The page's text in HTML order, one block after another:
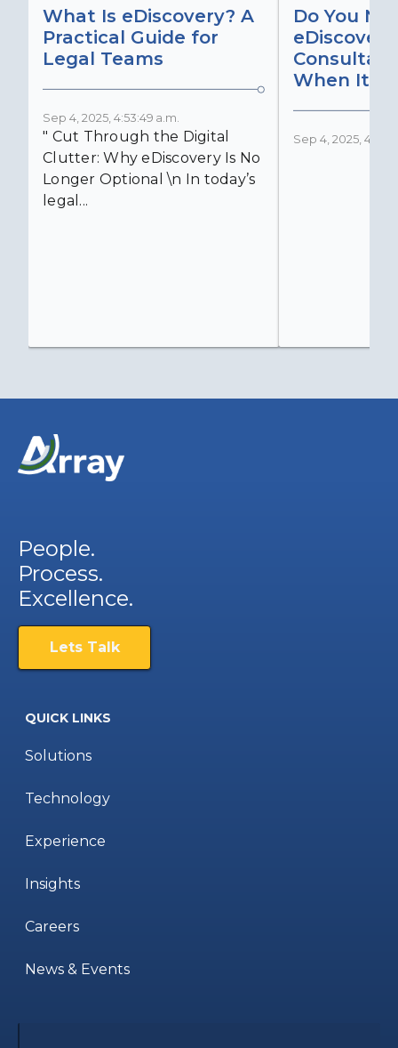
What Is eDiscovery? A
Practical Guide for
Legal Teams
Sep 4, 2025, 4:53:49 a.m.
" Cut Through the Digital
Clutter: Why eDiscovery Is No
Longer Optional \n In today’s
legal...
Do You
eDiscovery
When It
Sep 4, 2025,
People.
Process.
Excellence.
Lets Talk
QUICK LINKS
Solutions
Technology
Experience
Insights
Careers
News & Events